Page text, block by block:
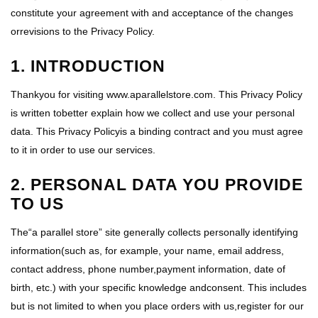
constitute your agreement with and acceptance of the changes
orrevisions to the Privacy Policy.
1. INTRODUCTION
Thankyou for visiting www.aparallelstore.com. This Privacy Policy
is written tobetter explain how we collect and use your personal
data. This Privacy Policyis a binding contract and you must agree
to it in order to use our services.
2. PERSONAL DATA YOU PROVIDE
TO US
The“a parallel store” site generally collects personally identifying
information(such as, for example, your name, email address,
contact address, phone number,payment information, date of
birth, etc.) with your specific knowledge andconsent. This includes
but is not limited to when you place orders with us,register for our